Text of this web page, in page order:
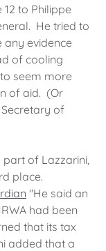
to Philippe
He tried to
any evidence
of cooling
seem more
of aid. (Or
of
part of Lazzarini,
place.
"He said an
had been
that its tax
added that a